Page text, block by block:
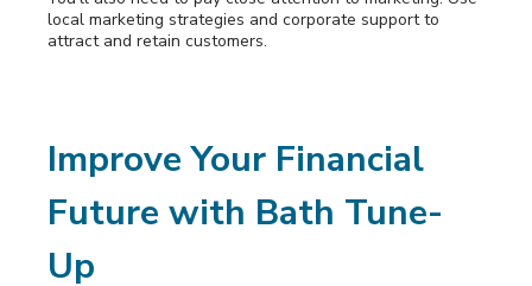
local marketing strategies and corporate support to
attract and retain customers.
Improve Your Financial
Future with Bath Tune-
Up